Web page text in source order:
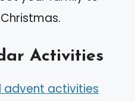
Activities
advent activities